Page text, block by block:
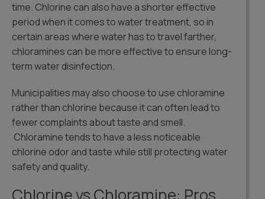
time. Chlorine can also have a shorter effective
period when it comes to water treatment, so in
certain areas where water has to travel farther,
chloramines can be more effective to ensure long-
term water disinfection.
Municipalities may also choose to use chloramine
rather than chlorine because it can often lead to
fewer complaints about taste and smell.
Chloramine tends to have a less noticeable
chlorine odor and taste while still protecting water
safety and quality.